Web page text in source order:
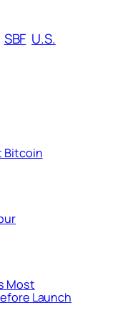
SBF U.S.
Bitcoin
Most
Launch